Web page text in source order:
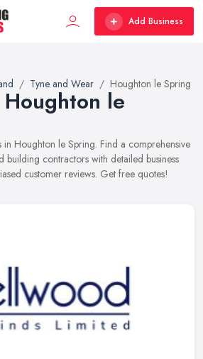
Add Business
Tyne and Wear Houghton le Spring
le
Houghton le Spring. Find a comprehensive
building contractors with detailed business
customer reviews. Get free quotes!